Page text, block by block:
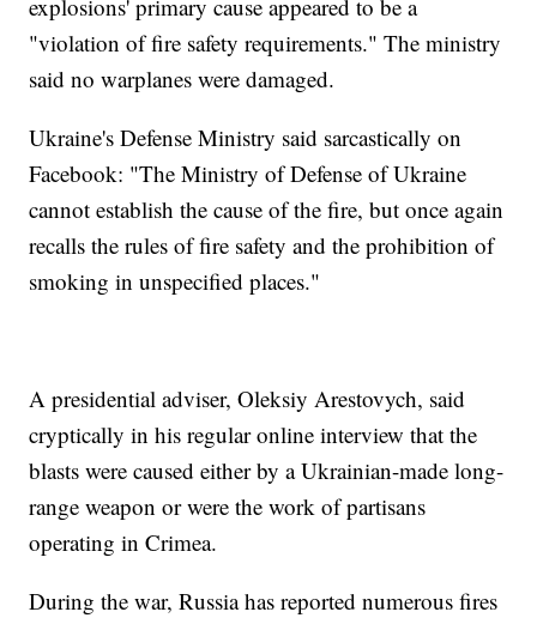
explosions' primary cause appeared to be a
"violation of fire safety requirements." The ministry
said no warplanes were damaged.
Ukraine's Defense Ministry said sarcastically on
Facebook: "The Ministry of Defense of Ukraine
cannot establish the cause of the fire, but once again
recalls the rules of fire safety and the prohibition of
smoking in unspecified places."
A presidential adviser, Oleksiy Arestovych, said
cryptically in his regular online interview that the
blasts were caused either by a Ukrainian-made long-
range weapon or were the work of partisans
operating in Crimea.
During the war, Russia has reported numerous fires